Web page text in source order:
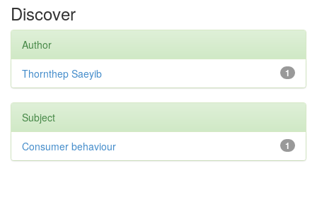
Discover
Author
1
Thornthep Saeyib
Subject
1
Consumer behaviour